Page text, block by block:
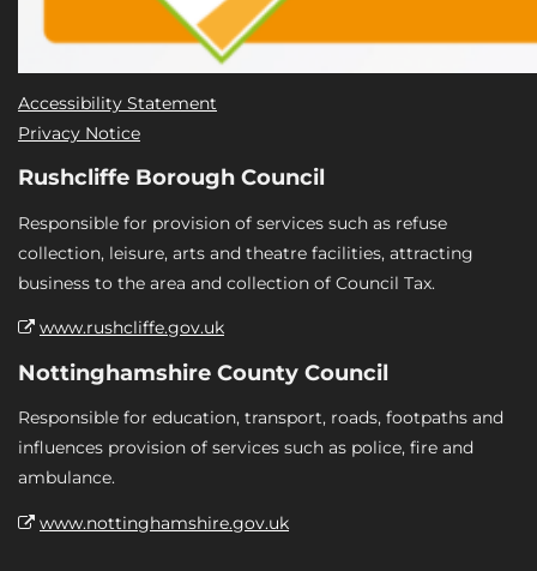
Accessibility Statement
Privacy Notice
Rushcliffe Borough Council
Responsible for provision of services such as refuse
collection, leisure, arts and theatre facilities, attracting
business to the area and collection of Council Tax.
www.rushcliffe.gov.uk
Nottinghamshire County Council
Responsible for education, transport, roads, footpaths and
influences provision of services such as police, fire and
ambulance.
www.nottinghamshire.gov.uk